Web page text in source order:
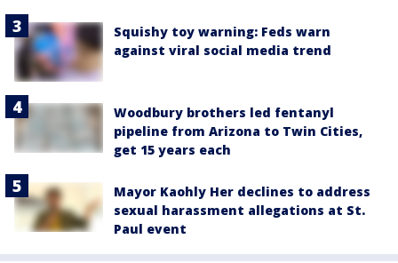
Squishy toy warning: Feds warn
against viral social media trend
Woodbury brothers led fentanyl
pipeline from Arizona to Twin Cities,
get 15 years each
Mayor Kaohly Her declines to address
sexual harassment allegations at St.
Paul event